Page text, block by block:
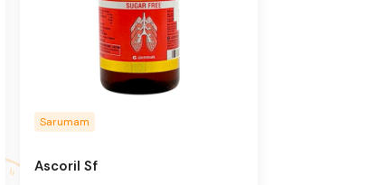
Sarumam
Ascoril Sf